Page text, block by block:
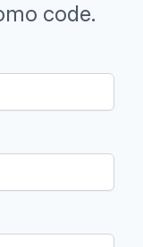
code.